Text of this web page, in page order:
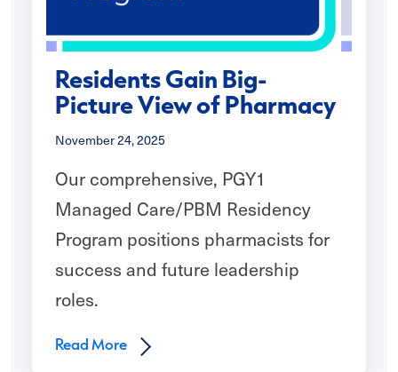
Residents Gain Big-
Picture View of Pharmacy
November 24, 2025
Our comprehensive, PGY1
Managed Care/PBM Residency
Program positions pharmacists for
success and future leadership
roles.
Read More